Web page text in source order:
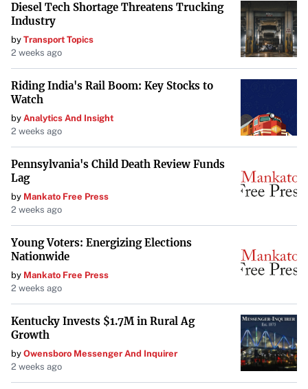
Diesel Tech Shortage Threatens Trucking
Industry
by Transport Topics
2 weeks ago
Riding India's Rail Boom: Key Stocks to
Watch
by Analytics And Insight
2 weeks ago
Pennsylvania's Child Death Review Funds
Lag
by Mankato Free Press
2 weeks ago
Young Voters: Energizing Elections
Nationwide
by Mankato Free Press
2 weeks ago
Kentucky Invests $1.7M in Rural Ag
Growth
by Owensboro Messenger And Inquirer
2 weeks ago